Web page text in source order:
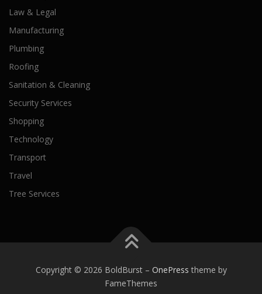
Law & Legal
Manufacturing
Plumbing
Roofing
Sanitation & Cleaning
Security Services
Shopping
Technology
Transport
Travel
Tree Services
Copyright © 2026 BoldBurst – OnePress theme by
FameThemes